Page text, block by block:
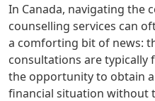
In Canada, navigating the
counselling services can
a comforting bit of news:
consultations are typically
the opportunity to obtain
financial situation without